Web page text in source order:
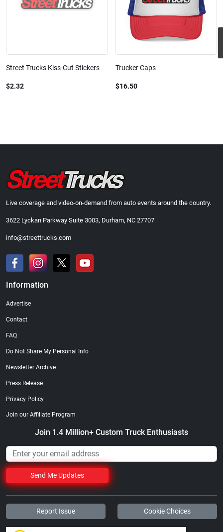
Street Trucks Kiss-Cut Stickers
$2.32
Trucker Caps
$16.50
Live coverage and video-on-demand from auto events around the country.
3622 Lyckan Parkway Suite 3003, Durham, NC 27707
info@streettrucks.com
Information
Advertise
Contact
FAQ
Do Not Share My Personal Info
Newsletter Archive
Press Release
Privacy Policy
Join our Affiliate Program
Join 1.4 Million+ Custom Truck Enthusiasts
Send Me Updates
Report Issue Cookie Choices